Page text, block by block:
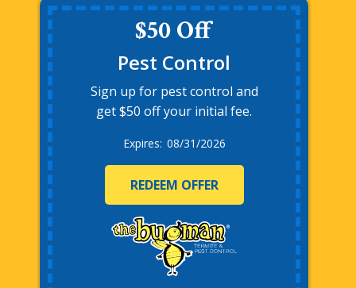
$50 Off
Pest Control
Sign up for pest control and
get $50 off your initial fee.
08/31/2026
REDEEM OFFER